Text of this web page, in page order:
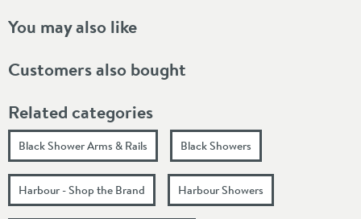
You may also like
Customers also bought
Related categories
Black Shower Arms & Rails Black Showers
Harbour - Shop the Brand Harbour Showers